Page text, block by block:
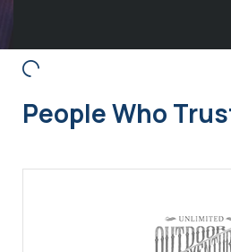
People Who